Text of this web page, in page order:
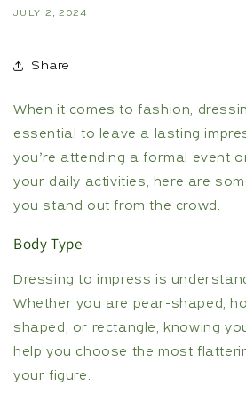
JULY 2, 2024
Share
When it comes to fashion,
essential to leave a lasting
you’re attending a formal event
your daily activities, here are
you stand out from the crowd.
Body Type
Dressing to impress is
Whether you are pear-shaped,
shaped, or rectangle, knowing
help you choose the most
your figure.